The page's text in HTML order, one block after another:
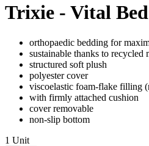
Trixie - Vital
orthopaedic bedding for
sustainable thanks to recycled
structured soft plush
polyester cover
viscoelastic foam-flake filling
with firmly attached cushion
cover removable
non-slip bottom
1 Unit